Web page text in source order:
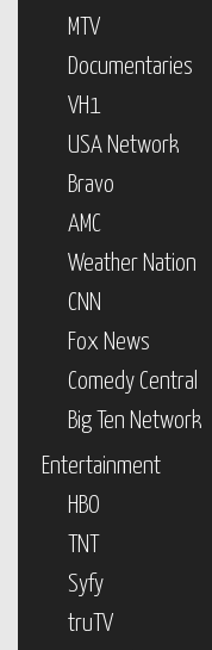
MTV
Documentaries
VH1
USA Network
Bravo
AMC
Weather Nation
CNN
Fox News
Comedy Central
Big Ten Network
Entertainment
HBO
TNT
Syfy
truTV